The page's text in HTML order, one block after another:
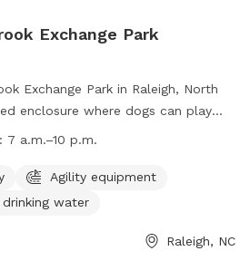
Exchange Park
Exchange Park in Raleigh, North
enclosure where dogs can play
adhere to rules and etiquette, such
are up to date on vaccinations. Only
over 4 months old are allowed,
water, and seating. Close
7 a.m.–10 p.m.
Agility equipment
drinking water
Raleigh, NC